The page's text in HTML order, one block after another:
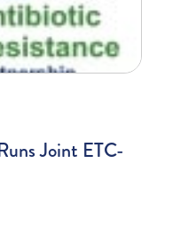
Joint ETC-